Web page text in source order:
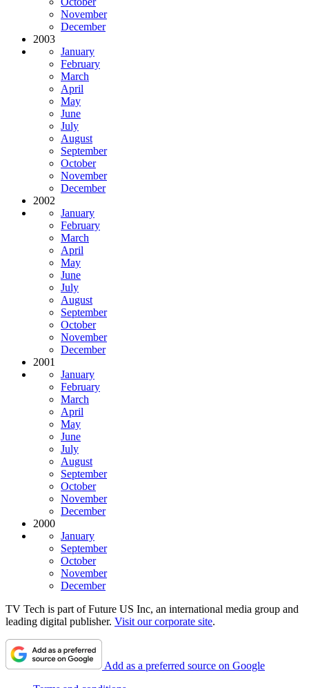
November
December
2003
January
February
March
April
May
June
July
August
September
October
November
December
2002
January
February
March
April
May
June
July
August
September
October
November
December
2001
January
February
March
April
May
June
July
August
September
October
November
December
2000
January
September
October
November
December
TV Tech is part of Future US Inc, an international media group and
leading digital publisher. Visit our corporate site.
Add as a preferred source on Google